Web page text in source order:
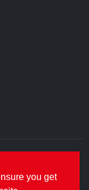
69 Milford
you get